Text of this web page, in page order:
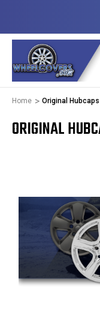
Home Original
ORIGINAL